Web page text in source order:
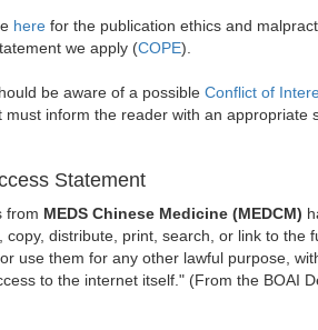
here for the publication ethics and
we apply (COPE).
be aware of a possible Conflict of
must inform the reader with an appropriate
Statement
from MEDS Chinese Medicine (MEDCM)
copy, distribute, print, search, or link to
use them for any other lawful purpose,
to the internet itself." (From the BOAI